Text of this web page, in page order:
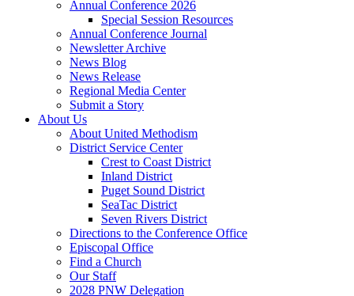
Annual Conference 2026
Special Session Resources
Annual Conference Journal
Newsletter Archive
News Blog
News Release
Regional Media Center
Submit a Story
About Us
About United Methodism
District Service Center
Crest to Coast District
Inland District
Puget Sound District
SeaTac District
Seven Rivers District
Directions to the Conference Office
Episcopal Office
Find a Church
Our Staff
2028 PNW Delegation